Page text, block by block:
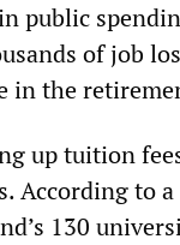
public
of job
in the
up tuition
According to
130